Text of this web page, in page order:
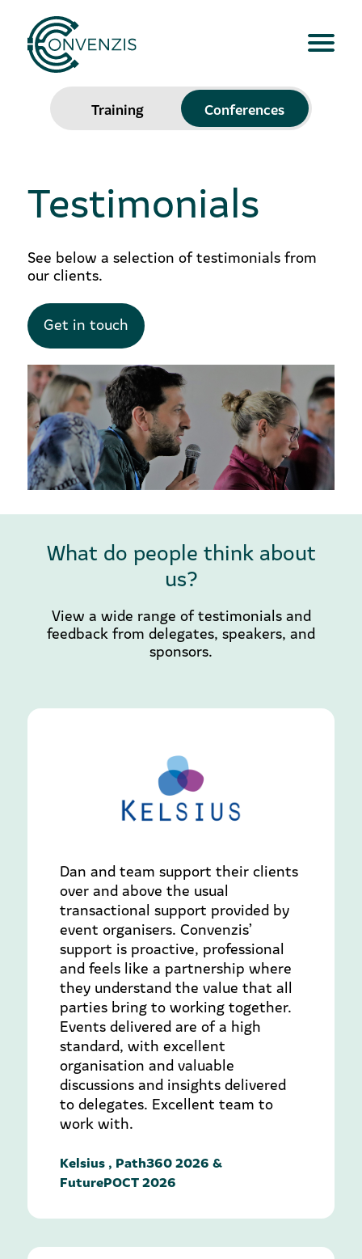
Training Conferences
Testimonials
See below a selection of testimonials from
our clients.
Get in touch
What do people think about
us?
View a wide range of testimonials and
feedback from delegates, speakers, and
sponsors.
Dan and team support their clients
over and above the usual
transactional support provided by
event organisers. Convenzis’
support is proactive, professional
and feels like a partnership where
they understand the value that all
parties bring to working together.
Events delivered are of a high
standard, with excellent
organisation and valuable
discussions and insights delivered
to delegates. Excellent team to
work with.
Kelsius , Path360 2026 &
FuturePOCT 2026